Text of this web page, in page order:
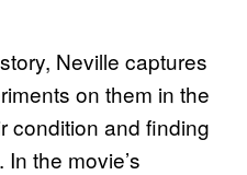
Neville captures
on them in the
condition and finding
the movie’s